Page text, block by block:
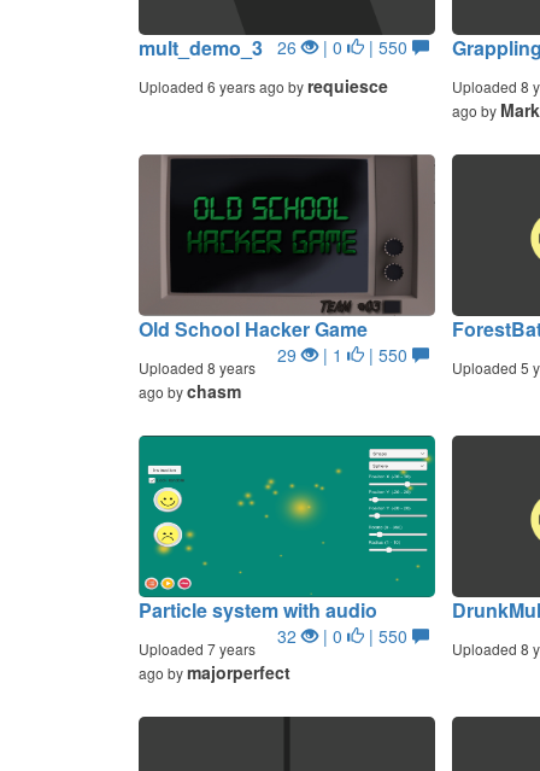
mult_demo_3 26 | 0 | 550
Uploaded 6 years ago by requiesce
Uploaded 8
ago by
Old School Hacker Game
29 | 1 | 550
Uploaded 8 years
ago bychasm
Uploaded 5
Particle system with audio
32 | 0 | 550
Uploaded 7 years
ago bymajorperfect
Uploaded 8